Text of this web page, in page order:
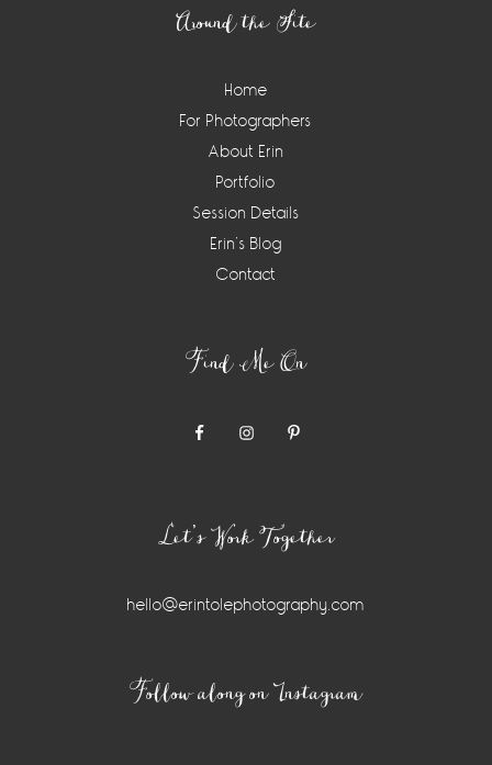
Around the Site
Home
For Photographers
About Erin
Portfolio
Session Details
Erin’s Blog
Contact
Find Me On
Let’s Work Together
hello@erintolephotography.com
Follow along on Instagram